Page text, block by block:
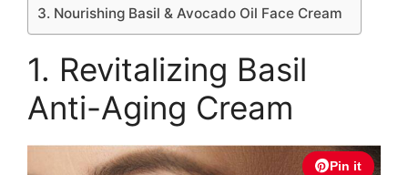
3. Nourishing Basil & Avocado Oil Face Cream
1. Revitalizing Basil
Anti-Aging Cream
Pin it